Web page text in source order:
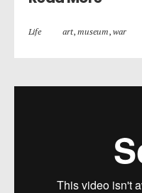
Life art, museum, war